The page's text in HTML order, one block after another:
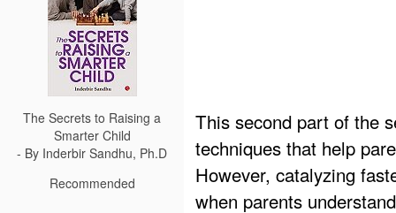
The Secrets to Raising a
Smarter Child
- By Inderbir Sandhu, Ph.D
Recommended
This second part of the
techniques that help
However, catalyzing
when parents